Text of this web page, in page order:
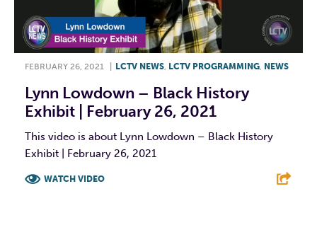
FEBRUARY 26, 2021 LCTV NEWS LCTV PROGRAMMING NEWS
Lynn Lowdown – Black History
Exhibit | February 26, 2021
This video is about Lynn Lowdown – Black History
Exhibit | February 26, 2021
WATCH VIDEO